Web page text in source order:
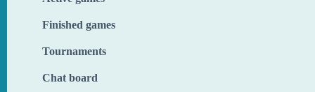
Finished games
Tournaments
Chat board